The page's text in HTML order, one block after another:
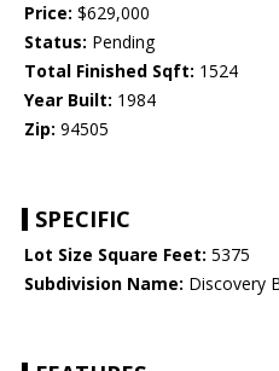
Price: $629,000
Status: Pending
Total Finished Sqft: 1524
Year Built: 1984
Zip: 94505
SPECIFIC
Lot Size Square Feet: 5375
Subdivision Name: Discovery